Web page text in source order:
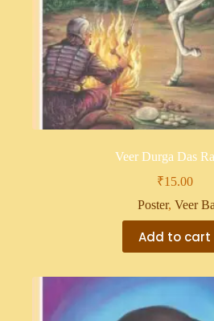
Veer Durga Das
₹15.00
Poster,Veer
Add to cart